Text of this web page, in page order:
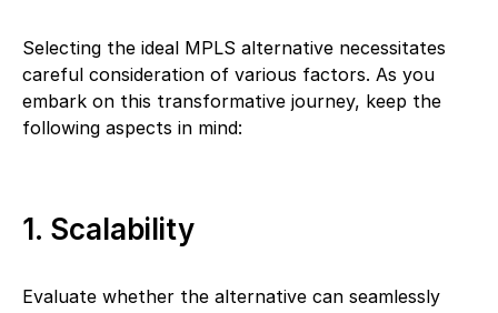
Selecting the ideal MPLS alternative necessitates
careful consideration of various factors. As you
embark on this transformative journey, keep the
following aspects in mind:
1. Scalability
Evaluate whether the alternative can seamlessly